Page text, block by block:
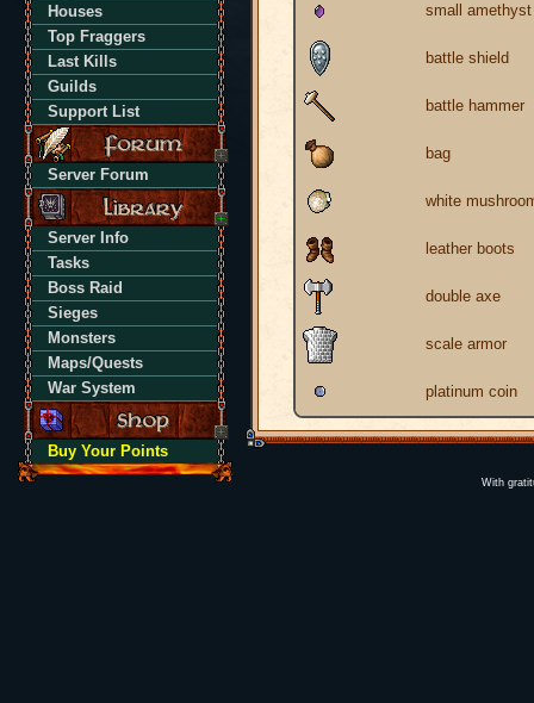
Houses
Top Fraggers
Last Kills
Guilds
Support List
Server Forum
Server Info
Tasks
Boss Raid
Sieges
Monsters
Maps/Quests
War System
Buy Your Points
small amethyst
battle shield
battle hammer
bag
white
leather boots
double axe
scale armor
platinum coin
With